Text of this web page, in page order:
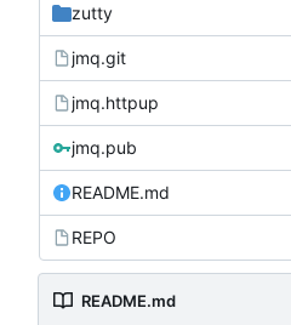
zutty
jmq.git
jmq.httpup
jmq.pub
README.md
REPO
README.md